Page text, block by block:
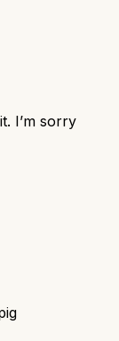
I’m sorry